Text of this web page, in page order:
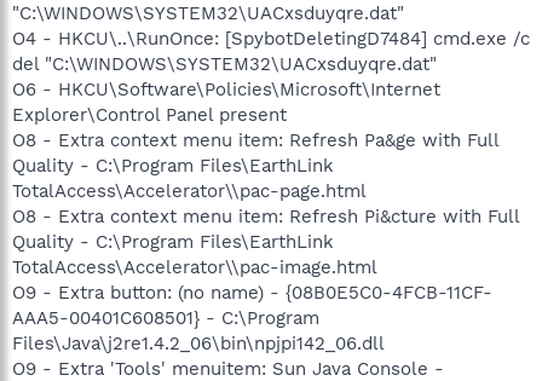
"C:\WINDOWS\SYSTEM32\UACxsduyqre.dat"
O4 - HKCU\..\RunOnce: [SpybotDeletingD7484] cmd.exe /c
del "C:\WINDOWS\SYSTEM32\UACxsduyqre.dat"
O6 - HKCU\Software\Policies\Microsoft\Internet
Explorer\Control Panel present
O8 - Extra context menu item: Refresh Pa&ge with Full
Quality - C:\Program Files\EarthLink
TotalAccess\Accelerator\\pac-page.html
O8 - Extra context menu item: Refresh Pi&cture with Full
Quality - C:\Program Files\EarthLink
TotalAccess\Accelerator\\pac-image.html
O9 - Extra button: (no name) - {08B0E5C0-4FCB-11CF-
AAA5-00401C608501} - C:\Program
Files\Java\j2re1.4.2_06\bin\npjpi142_06.dll
O9 - Extra 'Tools' menuitem: Sun Java Console -